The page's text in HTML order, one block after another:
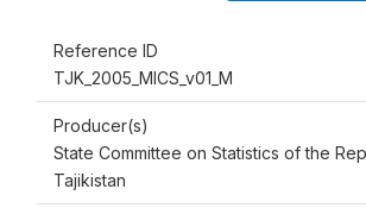
Reference ID
TJK_2005_MICS_v01_M
Producer(s)
State Committee on Statistics of the
Tajikistan